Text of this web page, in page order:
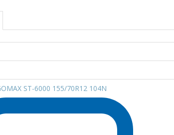
ST-6000 155/70R12 104N